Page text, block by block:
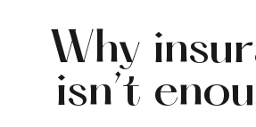
Why
isn’t